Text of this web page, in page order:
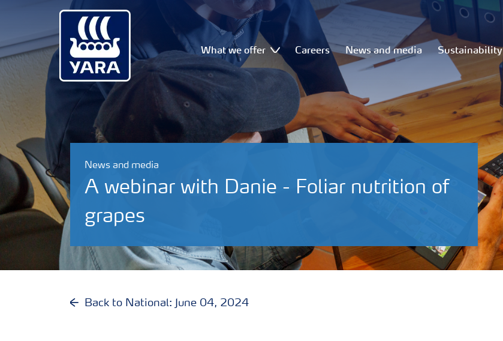
What we offer Careers News and media Sustainability
News and media
A webinar with Danie - Foliar nutrition of
grapes
Back to National: June 04, 2024